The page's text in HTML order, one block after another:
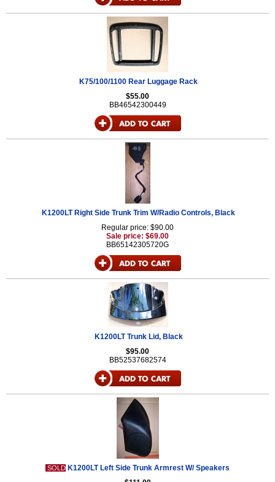
K75/100/1100 Rear Luggage Rack
$55.00
BB46542300449
K1200LT Right Side Trunk Trim W/Radio Controls, Black
Regular price: $90.00
Sale price: $69.00
BB65142305720G
K1200LT Trunk Lid, Black
$95.00
BB52537682574
SOLD K1200LT Left Side Trunk Armrest W/ Speakers